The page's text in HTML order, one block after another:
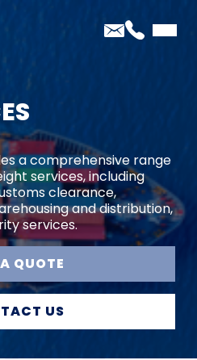
a comprehensive range
services, including
clearance,
and distribution,
services.
QUOTE
US